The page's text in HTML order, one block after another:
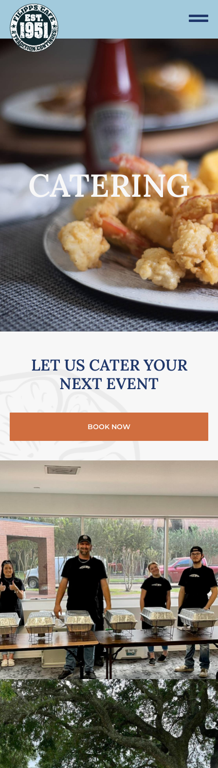
CATERING
LET US CATER YOUR
NEXT EVENT​
BOOK NOW